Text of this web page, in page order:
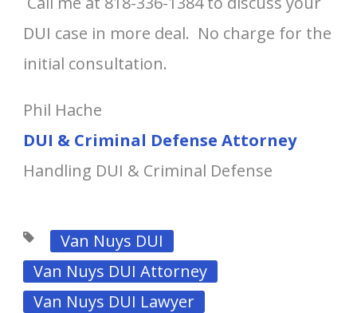
DUI case in more deal. No charge for the
initial consultation.
Phil Hache
DUI & Criminal Defense Attorney
Handling DUI & Criminal Defense
Van Nuys DUI
Van Nuys DUI Attorney
Van Nuys DUI Lawyer